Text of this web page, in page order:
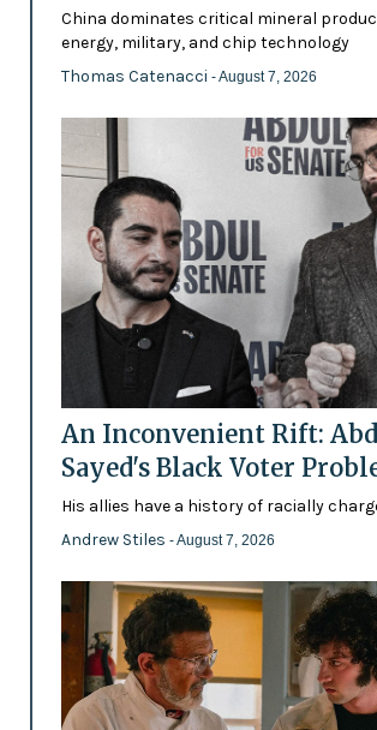
China dominates critical mineral
energy, military, and chip technology
Thomas Catenacci - August 7, 2026
An Inconvenient Rift:
Sayed's Black Voter
His allies have a history of racially
Andrew Stiles - August 7, 2026